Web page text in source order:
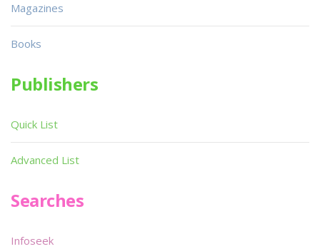
Magazines
Books
Publishers
Quick List
Advanced List
Searches
Infoseek